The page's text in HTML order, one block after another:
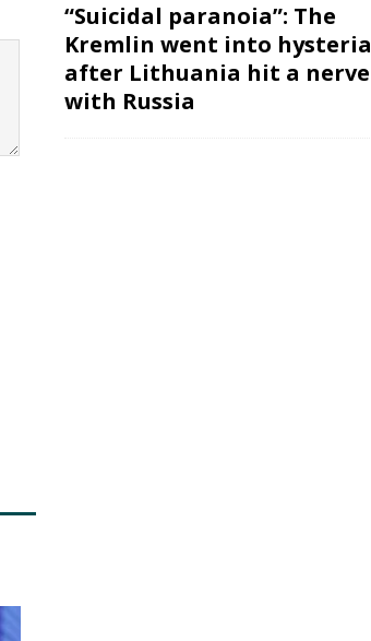
“Suicidal paranoia”: The
Kremlin went into hysteria
after Lithuania hit a nerve
with Russia